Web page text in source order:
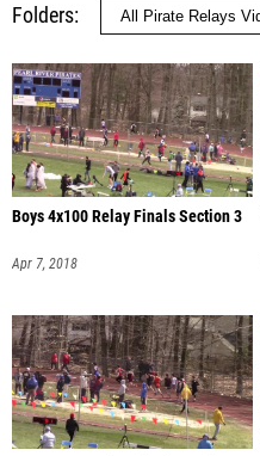
Folders
Boys 4x100 Relay Finals Section 3
Apr 7, 2018